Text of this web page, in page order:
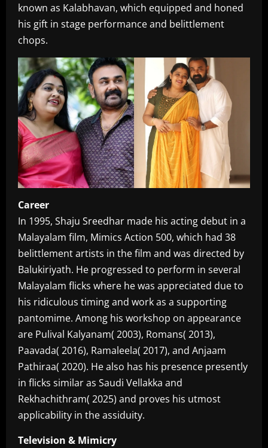
known as Kalabhavan, which equipped and honed
his gift in stage performance and belittlement
chops.
Career
In 1995, Shaju Sreedhar made his acting debut in a
Malayalam film, Mimics Action 500, which had 38
belittlement artists in the film and was directed by
Balukiriyath. He progressed to perform in several
Malayalam flicks where he was appreciated due to
his ridiculous timing and work as a supporting
pantomime. Among his workshop on appearance
are Pulival Kalyanam( 2003), Romans( 2013),
Paavada( 2016), Ramaleela( 2017), and Anjaam
Pathiraa( 2020). He also has his presence presently
in flicks similar as Saudi Vellakka and
Rekhachithram( 2025) and proves his utmost
applicability in the assiduity.
Television & Mimicry